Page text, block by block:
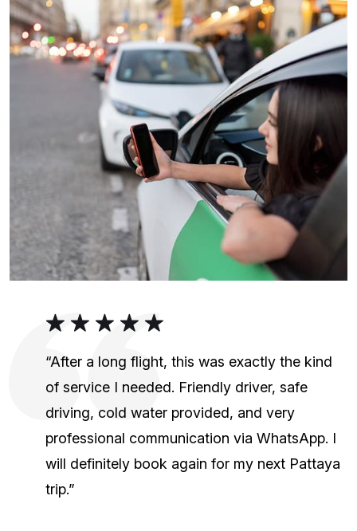
“After a long flight, this was exactly the kind
of service I needed. Friendly driver, safe
driving, cold water provided, and very
professional communication via WhatsApp. I
will definitely book again for my next Pattaya
trip.”